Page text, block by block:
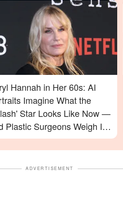
Hannah in Her 60s: AI
Imagine What the
Star Looks Like Now —
Plastic Surgeons Weigh In
ADVERTISEMENT